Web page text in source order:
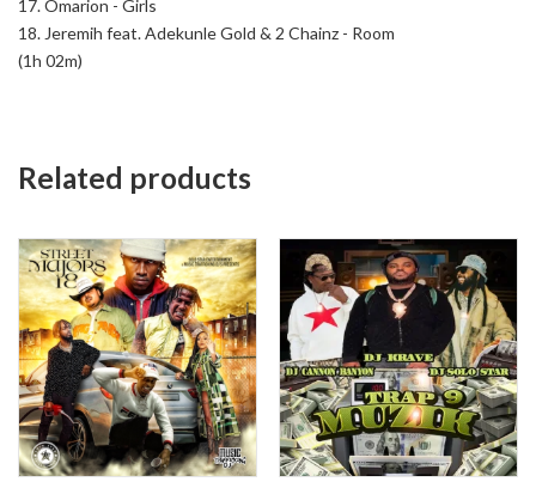
17. Omarion - Girls
18. Jeremih feat. Adekunle Gold & 2 Chainz - Room
(1h 02m)
Related products